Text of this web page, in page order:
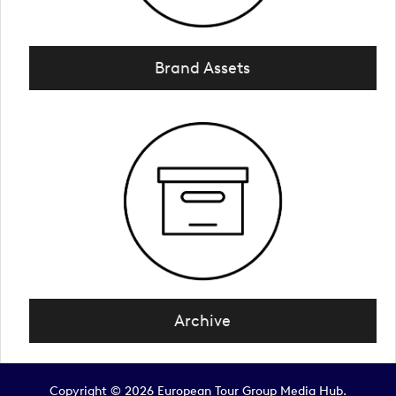
Brand Assets
Archive
Copyright © 2026 European Tour Group Media Hub.